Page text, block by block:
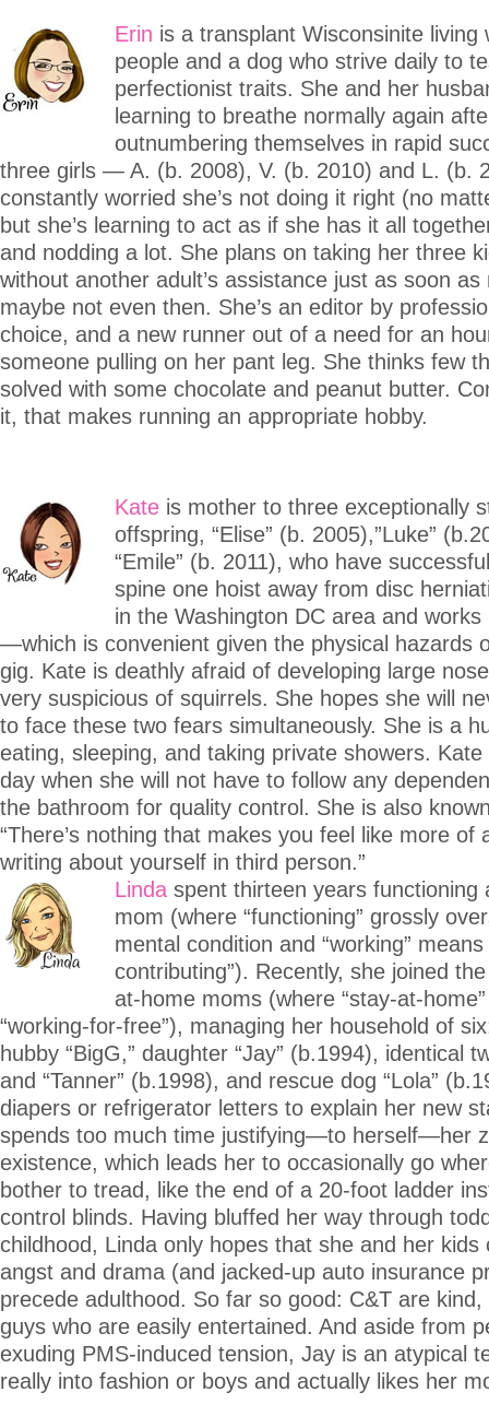
Erin is a transplant Wisconsinite living
people and a dog who strive daily to
perfectionist traits. She and her
learning to breathe normally again
outnumbering themselves in rapid
three girls — A. (b. 2008), V. (b. 2010) and L. (b.
constantly worried she’s not doing it right (no
but she’s learning to act as if she has it all
and nodding a lot. She plans on taking her three
without another adult’s assistance just as soon as
maybe not even then. She’s an editor by
choice, and a new runner out of a need for an
someone pulling on her pant leg. She thinks few
solved with some chocolate and peanut butter.
it, that makes running an appropriate hobby.
Kate is mother to three exceptionally
offspring, “Elise” (b. 2005),”Luke”
“Emile” (b. 2011), who have
spine one hoist away from disc
in the Washington DC area and works
—which is convenient given the physical hazards
gig. Kate is deathly afraid of developing large
very suspicious of squirrels. She hopes she will
to face these two fears simultaneously. She is a
eating, sleeping, and taking private showers.
day when she will not have to follow any
the bathroom for quality control. She is also
“There’s nothing that makes you feel like more of
writing about yourself in third person.”
Linda spent thirteen years functioning
mom (where “functioning” grossly
mental condition and “working” means
contributing”). Recently, she joined
at-home moms (where “stay-at-
“working-for-free”), managing her household of
hubby “BigG,” daughter “Jay” (b.1994), identical
and “Tanner” (b.1998), and rescue dog “Lola”
diapers or refrigerator letters to explain her new
spends too much time justifying—to herself—her
existence, which leads her to occasionally go
bother to tread, like the end of a 20-foot ladder
control blinds. Having bluffed her way through
childhood, Linda only hopes that she and her kids
angst and drama (and jacked-up auto insurance
precede adulthood. So far so good: C&T are
guys who are easily entertained. And aside from
exuding PMS-induced tension, Jay is an atypical
really into fashion or boys and actually likes her